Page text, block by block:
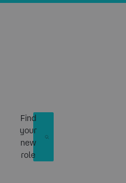
Find
your
new
role